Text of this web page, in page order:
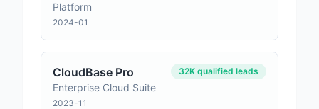
Platform
2024-01
CloudBase Pro
Enterprise Cloud Suite
2023-11
32K qualified leads